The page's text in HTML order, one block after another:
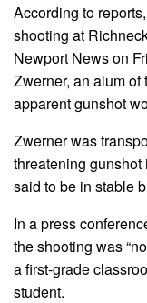
According to
shooting at
Newport News on
Zwerner, an alum
apparent gunshot
Zwerner was
threatening
said to be in stable
In a press
the shooting was
a first-grade
student.